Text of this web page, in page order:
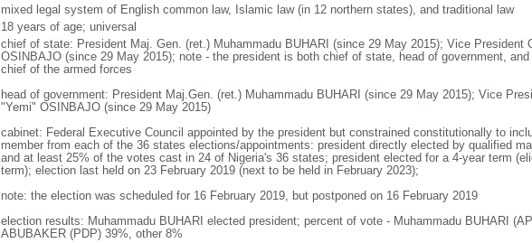
mixed legal system of English common law, Islamic law (in 12 northern states), and traditional law
18 years of age; universal
chief of state: President Maj. Gen. (ret.) Muhammadu BUHARI (since 29 May 2015); Vice President
OSINBAJO (since 29 May 2015); note - the president is both chief of state, head of government, and
chief of the armed forces
head of government: President Maj.Gen. (ret.) Muhammadu BUHARI (since 29 May 2015); Vice
"Yemi" OSINBAJO (since 29 May 2015)
cabinet: Federal Executive Council appointed by the president but constrained constitutionally to
member from each of the 36 states elections/appointments: president directly elected by qualified
and at least 25% of the votes cast in 24 of Nigeria's 36 states; president elected for a 4-year term
term); election last held on 23 February 2019 (next to be held in February 2023);
note: the election was scheduled for 16 February 2019, but postponed on 16 February 2019
election results: Muhammadu BUHARI elected president; percent of vote - Muhammadu BUHARI
ABUBAKER (PDP) 39%, other 8%